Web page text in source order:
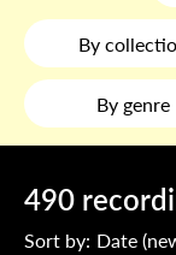
By
By genre
490
Sort by: Date